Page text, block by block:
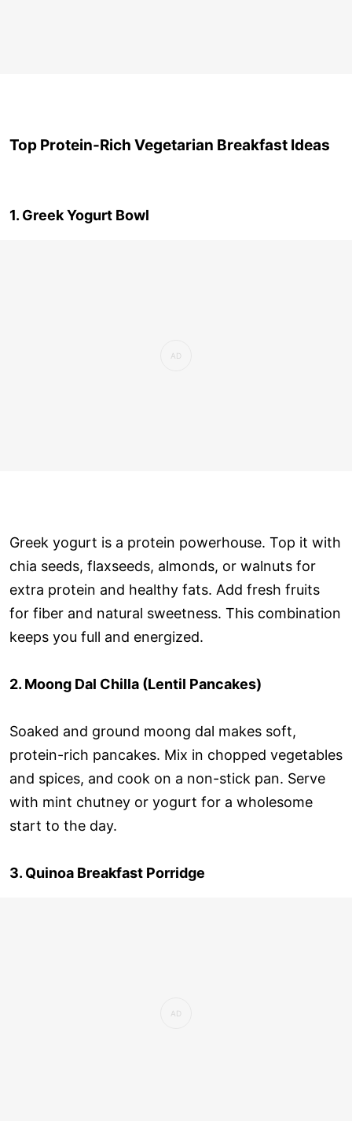
Top Protein-Rich Vegetarian Breakfast Ideas
1. Greek Yogurt Bowl
Greek yogurt is a protein powerhouse. Top it with
chia seeds, flaxseeds, almonds, or walnuts for
extra protein and healthy fats. Add fresh fruits
for fiber and natural sweetness. This combination
keeps you full and energized.
2. Moong Dal Chilla (Lentil Pancakes)
Soaked and ground moong dal makes soft,
protein-rich pancakes. Mix in chopped vegetables
and spices, and cook on a non-stick pan. Serve
with mint chutney or yogurt for a wholesome
start to the day.
3. Quinoa Breakfast Porridge